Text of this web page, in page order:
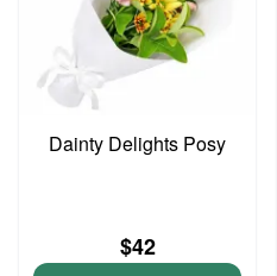
Dainty Delights Posy
$42